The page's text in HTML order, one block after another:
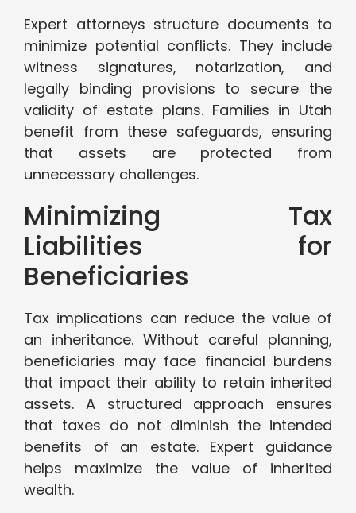
Expert attorneys structure documents to
minimize potential conflicts. They include
witness signatures, notarization, and
legally binding provisions to secure the
validity of estate plans. Families in Utah
benefit from these safeguards, ensuring
that assets are protected from
unnecessary challenges.
Minimizing Tax
Liabilities for
Beneficiaries
Tax implications can reduce the value of
an inheritance. Without careful planning,
beneficiaries may face financial burdens
that impact their ability to retain inherited
assets. A structured approach ensures
that taxes do not diminish the intended
benefits of an estate. Expert guidance
helps maximize the value of inherited
wealth.